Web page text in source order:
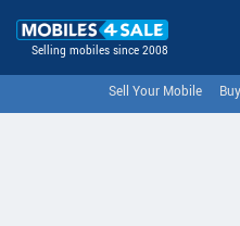
Selling mobiles since 2008
Sell Your Mobile